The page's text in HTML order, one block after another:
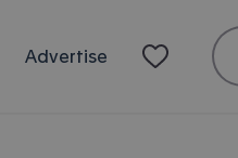
Advertise